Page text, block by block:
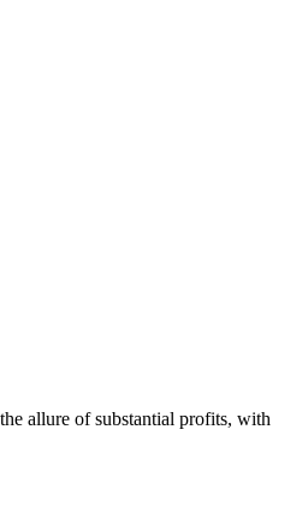
allure of substantial profits, with